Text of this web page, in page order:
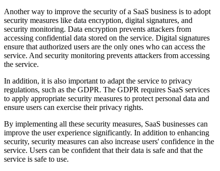
Another way to improve the security of a SaaS business is to adopt
security measures like data encryption, digital signatures, and
security monitoring. Data encryption prevents attackers from
accessing confidential data stored on the service. Digital signatures
ensure that authorized users are the only ones who can access the
service. And security monitoring prevents attackers from accessing
the service.
In addition, it is also important to adapt the service to privacy
regulations, such as the GDPR. The GDPR requires SaaS services
to apply appropriate security measures to protect personal data and
ensure users can exercise their privacy rights.
By implementing all these security measures, SaaS businesses can
improve the user experience significantly. In addition to enhancing
security, security measures can also increase users' confidence in the
service. Users can be confident that their data is safe and that the
service is safe to use.